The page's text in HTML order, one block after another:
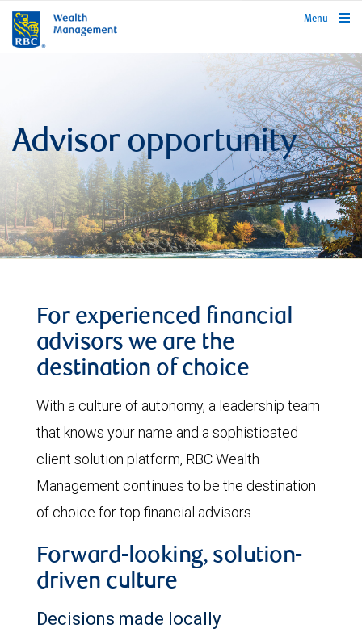
rbcwealthmanagement.com
Menu
Advisor opportunity
For experienced financial
advisors we are the
destination of choice
With a culture of autonomy, a leadership team
that knows your name and a sophisticated
client solution platform, RBC Wealth
Management continues to be the destination
of choice for top financial advisors.
Forward-looking, solution-
driven culture
Decisions made locally